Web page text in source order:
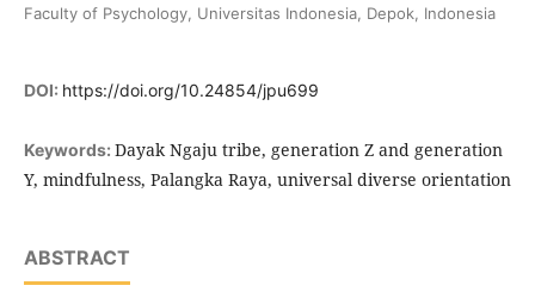
Faculty of Psychology, Universitas Indonesia, Depok, Indonesia
DOI: https://doi.org/10.24854/jpu699
Keywords: Dayak Ngaju tribe, generation Z and generation
Y, mindfulness, Palangka Raya, universal diverse orientation
ABSTRACT